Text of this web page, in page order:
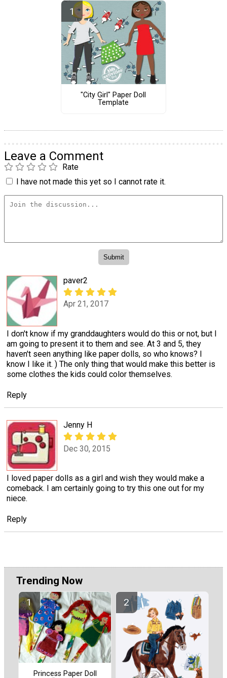
"City Girl" Paper Doll
Template
Leave a Comment
Rate
I have not made this yet so I cannot rate it.
paver2
Apr 21, 2017
I don't know if my granddaughters would do this or not, but I
am going to present it to them and see. At 3 and 5, they
haven't seen anything like paper dolls, so who knows? I
know I like it. ) The only thing that would make this better is
some clothes the kids could color themselves.
Reply
Jenny H
Dec 30, 2015
I loved paper dolls as a girl and wish they would make a
comeback. I am certainly going to try this one out for my
niece.
Reply
Trending Now
Princess Paper Doll